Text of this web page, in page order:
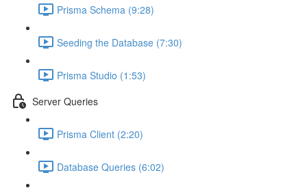
Prisma Schema (9:28)
Seeding the Database (7:30)
Prisma Studio (1:53)
Server Queries
Prisma Client (2:20)
Database Queries (6:02)